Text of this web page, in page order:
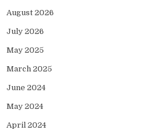
August 2026
July 2026
May 2025
March 2025
June 2024
May 2024
April 2024